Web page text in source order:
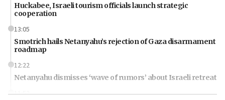
Huckabee, Israeli tourism officials launch strategic
cooperation
13:05
Smotrich hails Netanyahu’s rejection of Gaza disarmament
roadmap
12:22
Netanyahu dismisses ‘wave of rumors’ about Israeli retreat
11:52